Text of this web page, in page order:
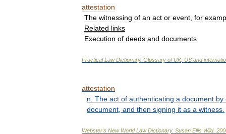
attestation
The witnessing of an act or event for
Related links
Execution of deeds and documents
Practical Law Dictionary. Glossary of UK, US and
attestation
n The act of authenticating a document by
document and then signing it as a witness
Webster's New World Law Dictionary. Susan Ellis Wild.